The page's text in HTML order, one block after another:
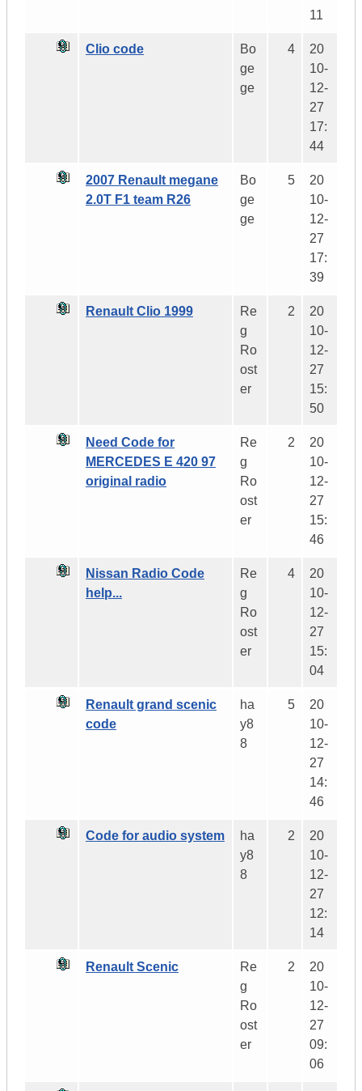
11
Clio code
Bo
ge
ge
4
20
10-
12-
27
17:
44
2007 Renault megane
2.0T F1 team R26
Bo
ge
ge
5
20
10-
12-
27
17:
39
Renault Clio 1999
Re
g
Ro
ost
er
2
20
10-
12-
27
15:
50
Need Code for
MERCEDES E 420 97
original radio
Re
g
Ro
ost
er
2
20
10-
12-
27
15:
46
Nissan Radio Code
help...
Re
g
Ro
ost
er
4
20
10-
12-
27
15:
04
Renault grand scenic
code
ha
y8
8
5
20
10-
12-
27
14:
46
Code for audio system
ha
y8
8
2
20
10-
12-
27
12:
14
Renault Scenic
Re
g
Ro
ost
er
2
20
10-
12-
27
09:
06